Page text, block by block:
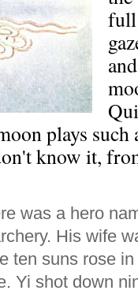
full
plays
know it,
was a hero
His wife
ten suns rose
Yi shot down